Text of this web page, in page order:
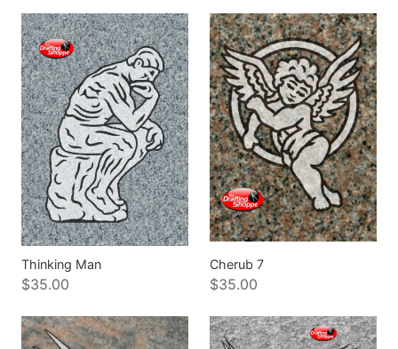
Thinking Man
$35.00
Cherub 7
$35.00